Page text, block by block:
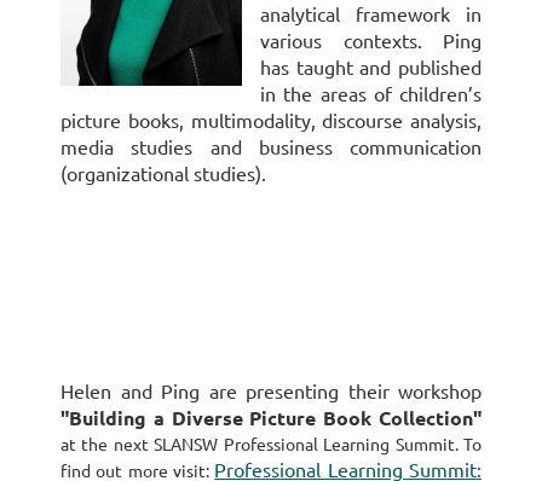
analytical framework in
various contexts. Ping
has taught and published
in the areas of children’s
picture books, multimodality, discourse analysis,
media studies and business communication
(organizational studies).
Helen and Ping are presenting their workshop
"Building a Diverse Picture Book Collection"
at the next SLANSW Professional Learning Summit. To
find out more visit: Professional Learning Summit: